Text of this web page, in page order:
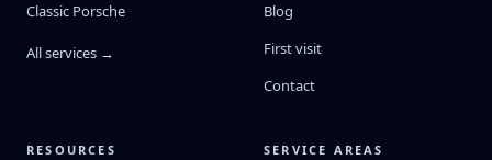
Classic Porsche
All services →
Blog
First visit
Contact
RESOURCES SERVICE AREAS